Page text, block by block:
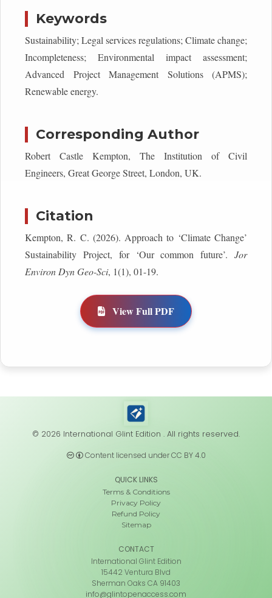
Keywords
Sustainability; Legal services regulations; Climate change;
Incompleteness; Environmental impact assessment;
Advanced Project Management Solutions (APMS);
Renewable energy.
Corresponding Author
Robert Castle Kempton, The Institution of Civil
Engineers, Great George Street, London, UK.
Citation
Kempton, R. C. (2026). Approach to ‘Climate Change’
Sustainability Project, for ‘Our common future’. Jor
Environ Dyn Geo-Sci, 1(1), 01-19.
View Full PDF
© 2026 International Glint Edition . All rights reserved.
Content licensed under CC BY 4.0
QUICK LINKS
Terms & Conditions
Privacy Policy
Refund Policy
Sitemap
CONTACT
International Glint Edition
15442 Ventura Blvd
Sherman Oaks CA 91403
info@glintopenaccess.com